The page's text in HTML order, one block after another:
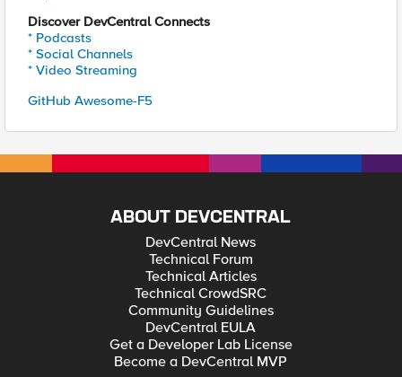
Discover DevCentral Connects
* Podcasts
* Social Channels
* Video Streaming
GitHub Awesome-F5
ABOUT DEVCENTRAL
DevCentral News
Technical Forum
Technical Articles
Technical CrowdSRC
Community Guidelines
DevCentral EULA
Get a Developer Lab License
Become a DevCentral MVP